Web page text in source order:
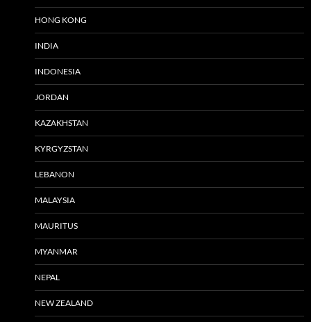
HONG KONG
INDIA
INDONESIA
JORDAN
KAZAKHSTAN
KYRGYZSTAN
LEBANON
MALAYSIA
MAURITUS
MYANMAR
NEPAL
NEW ZEALAND